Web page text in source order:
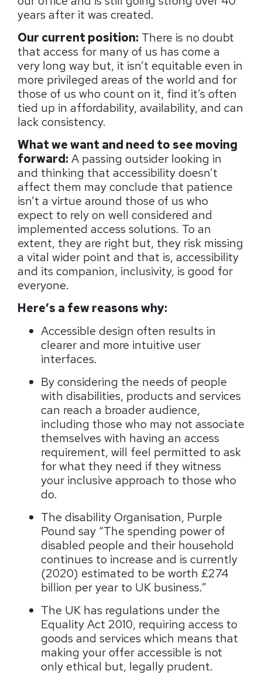
years after it was created.
Our current position: There is no doubt
that access for many of us has come a
very long way but, it isn’t equitable even in
more privileged areas of the world and for
those of us who count on it, find it’s often
tied up in affordability, availability, and can
lack consistency.
What we want and need to see moving
forward: A passing outsider looking in
and thinking that accessibility doesn’t
affect them may conclude that patience
isn’t a virtue around those of us who
expect to rely on well considered and
implemented access solutions. To an
extent, they are right but, they risk missing
a vital wider point and that is, accessibility
and its companion, inclusivity, is good for
everyone.
Here’s a few reasons why:
Accessible design often results in
clearer and more intuitive user
interfaces.
By considering the needs of people
with disabilities, products and services
can reach a broader audience,
including those who may not associate
themselves with having an access
requirement, will feel permitted to ask
for what they need if they witness
your inclusive approach to those who
do.
The disability Organisation, Purple
Pound say “The spending power of
disabled people and their household
continues to increase and is currently
(2020) estimated to be worth £274
billion per year to UK business.”
The UK has regulations under the
Equality Act 2010, requiring access to
goods and services which means that
making your offer accessible is not
only ethical but, legally prudent.